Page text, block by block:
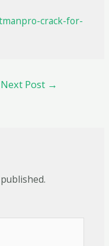
crack-for-
Next Post →